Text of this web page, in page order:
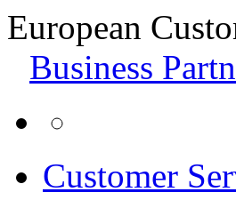
European
Business
Customer